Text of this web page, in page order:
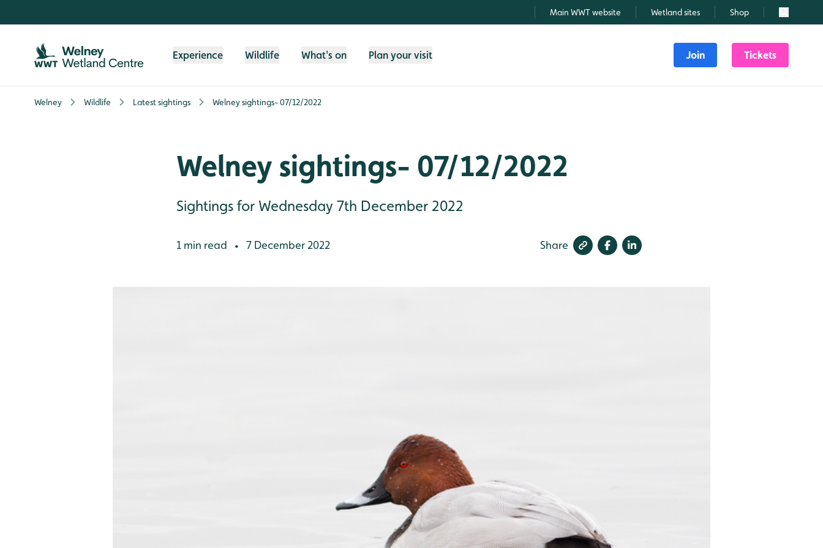
Main WWT website Wetland sites Shop Search
Experience Wildlife What's on Plan your visit Join Tickets
Welney Wildlife Latest sightings Welney sightings- 07/12/2022
Welney sightings- 07/12/2022
Sightings for Wednesday 7th December 2022
1 min read • 7 December 2022 Share